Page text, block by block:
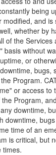
being
and is
whether by
of the Services
basis without
or
bugs,
Program.
or access to
Program,
downtime,
downtime,
time of an
is critical, but
times.